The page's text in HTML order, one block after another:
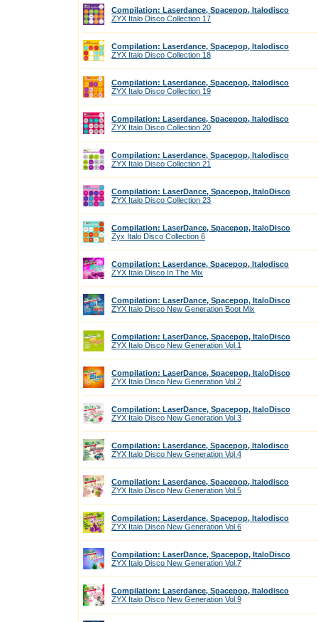
Compilation: Laserdance, Spacepop, Italodisco
ZYX Italo Disco Collection 17
Compilation: Laserdance, Spacepop, Italodisco
ZYX Italo Disco Collection 18
Compilation: Laserdance, Spacepop, Italodisco
ZYX Italo Disco Collection 19
Compilation: Laserdance, Spacepop, Italodisco
ZYX Italo Disco Collection 20
Compilation: Laserdance, Spacepop, Italodisco
ZYX Italo Disco Collection 21
Compilation: LaserDance, Spacepop, ItaloDisco
ZYX Italo Disco Collection 23
Compilation: LaserDance, Spacepop, ItaloDisco
Zyx Italo Disco Collection 6
Compilation: Laserdance, Spacepop, Italodisco
ZYX Italo Disco In The Mix
Compilation: LaserDance, Spacepop, ItaloDisco
ZYX Italo Disco New Generation Boot Mix
Compilation: LaserDance, Spacepop, ItaloDisco
ZYX Italo Disco New Generation Vol.1
Compilation: LaserDance, Spacepop, ItaloDisco
ZYX Italo Disco New Generation Vol.2
Compilation: LaserDance, Spacepop, ItaloDisco
ZYX Italo Disco New Generation Vol.3
Compilation: Laserdance, Spacepop, Italodisco
ZYX Italo Disco New Generation Vol.4
Compilation: Laserdance, Spacepop, Italodisco
ZYX Italo Disco New Generation Vol.5
Compilation: Laserdance, Spacepop, Italodisco
ZYX Italo Disco New Generation Vol.6
Compilation: LaserDance, Spacepop, ItaloDisco
ZYX Italo Disco New Generation Vol.7
Compilation: Laserdance, Spacepop, Italodisco
ZYX Italo Disco New Generation Vol.9